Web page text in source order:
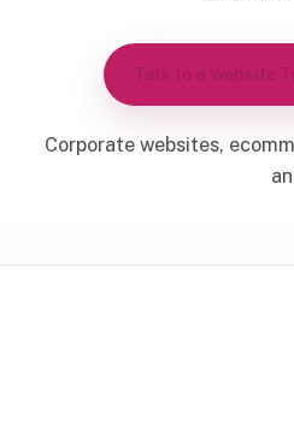
Talk to a Website
Corporate websites,